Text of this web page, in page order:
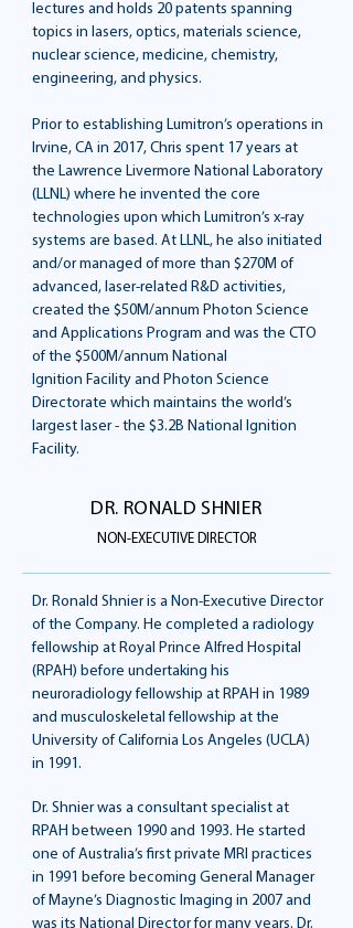
lectures and holds 20 patents spanning
topics in lasers, optics, materials science,
nuclear science, medicine, chemistry,
engineering, and physics.
Prior to establishing Lumitron’s operations in
Irvine, CA in 2017, Chris spent 17 years at
the Lawrence Livermore National Laboratory
(LLNL) where he invented the core
technologies upon which Lumitron’s x-ray
systems are based. At LLNL, he also initiated
and/or managed of more than $270M of
advanced, laser-related R&D activities,
created the $50M/annum Photon Science
and Applications Program and was the CTO
of the $500M/annum National
Ignition Facility and Photon Science
Directorate which maintains the world’s
largest laser - the $3.2B National Ignition
Facility.
DR. RONALD SHNIER
NON-EXECUTIVE DIRECTOR
Dr. Ronald Shnier is a Non-Executive Director
of the Company. He completed a radiology
fellowship at Royal Prince Alfred Hospital
(RPAH) before undertaking his
neuroradiology fellowship at RPAH in 1989
and musculoskeletal fellowship at the
University of California Los Angeles (UCLA)
in 1991.
Dr. Shnier was a consultant specialist at
RPAH between 1990 and 1993. He started
one of Australia’s first private MRI practices
in 1991 before becoming General Manager
of Mayne’s Diagnostic Imaging in 2007 and
was its National Director for many years. Dr.